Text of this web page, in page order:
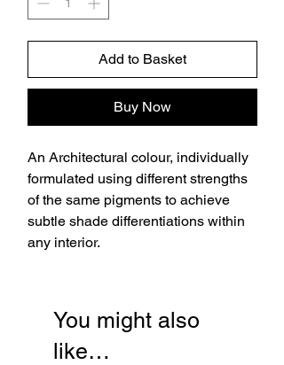
Add to Basket
Buy Now
An Architectural colour, individually
formulated using different strengths
of the same pigments to achieve
subtle shade differentiations within
any interior.
You might also
like…